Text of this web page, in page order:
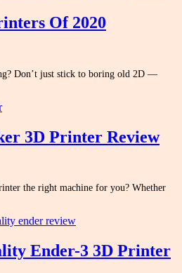
Of 2020
Don’t just stick to boring old 2D —
3D Printer Review
the right machine for you? Whether
Ender-3 3D Printer